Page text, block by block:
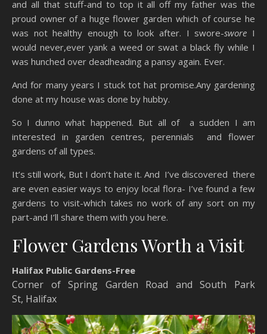
and all that stuff-and to top it all off my father was the
proud owner of a huge flower garden which of course he
was not healthy enough to look after. I swore-swore I
would never,ever yank a weed or swat a black fly while I
was hunched over deadheading a pansy again. Ever.
And for many years I stuck tot hat promise.Any gardening
done at my house was done by hubby.
So I dunno what happened. But all of a sudden I am
interested in garden centres, perennials and flower
gardens of all types.
It’s still work, But I don’t hate it. And I’ve discovered there
are even easier ways to enjoy local flora- I’ve found a few
gardens to visit-which takes no work of any sort on my
part-and I’ll share them with you here.
Flower Gardens Worth a Visit
Halifax Public Gardens-Free
Corner of Spring Garden Road and South Park
St, Halifax